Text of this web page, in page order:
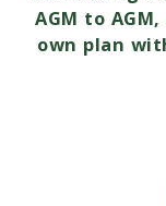
AGM to
own plan